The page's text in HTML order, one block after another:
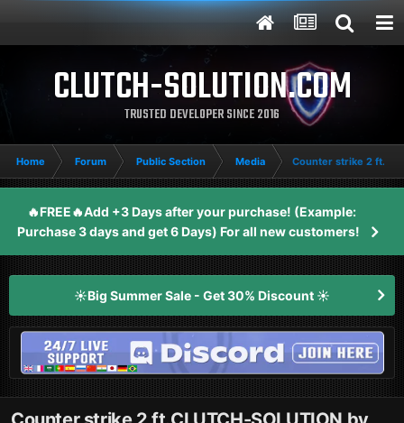
CLUTCH-SOLUTION.COM
TRUSTED DEVELOPER SINCE 2016
Home Forum Public Section Media Counter strike 2
🔥FREE🔥Add +3 Days after your purchase! (Example:
Purchase 3 days and get 6 Days) For all new customers!
☀️Big Summer Sale - Get 30% Discount ☀️